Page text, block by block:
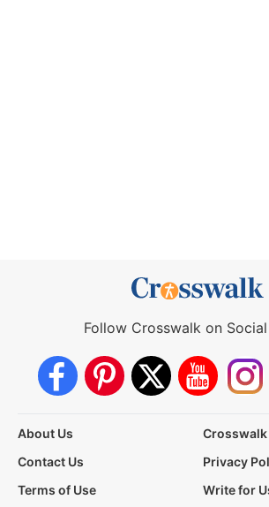
Follow Crosswalk on
About Us
Crosswalk
Contact Us
Privacy
Terms of Use
Write for